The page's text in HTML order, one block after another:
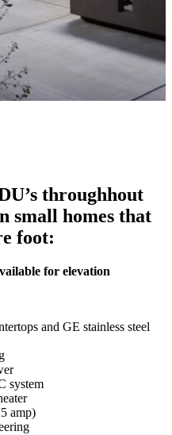
throughhout
small homes that
foot:
for elevation
and GE stainless steel
system
amp)